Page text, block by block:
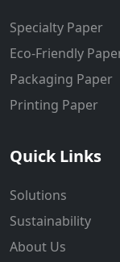
Specialty Paper
Eco-Friendly
Packaging Paper
Printing Paper
Quick Links
Solutions
Sustainability
About Us